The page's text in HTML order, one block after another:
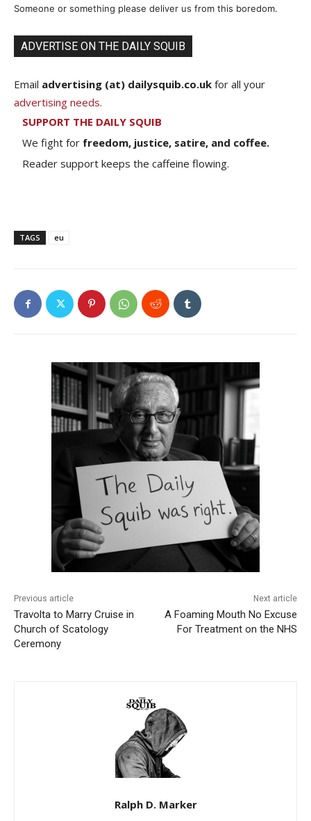
Someone or something please deliver us from this boredom.
ADVERTISE ON THE DAILY SQUIB
Email advertising (at) dailysquib.co.uk for all your
advertising needs.
SUPPORT THE DAILY SQUIB
We fight for freedom, justice, satire, and coffee.
Reader support keeps the caffeine flowing.
TAGS eu
Previous article
Travolta to Marry Cruise in
Church of Scatology
Ceremony
Next article
A Foaming Mouth No Excuse
For Treatment on the NHS
Ralph D. Marker